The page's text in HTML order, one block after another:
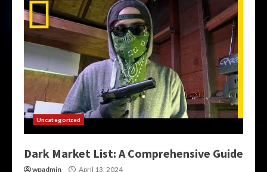
Uncategorized
Dark Market List: A Comprehensive Guide
wpadmin April 13, 2024